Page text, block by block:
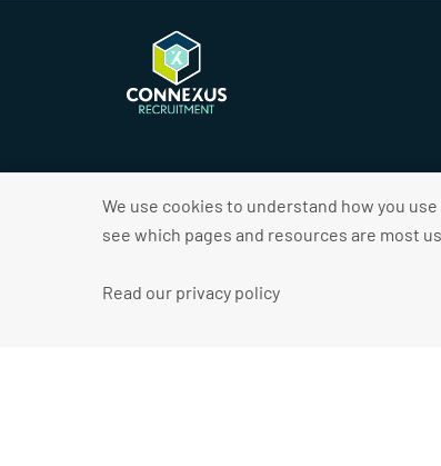
2026 © Connexus Recruitment
We use cookies to understand how you
see which pages and resources are most
Read our privacy policy